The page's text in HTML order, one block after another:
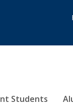
Students